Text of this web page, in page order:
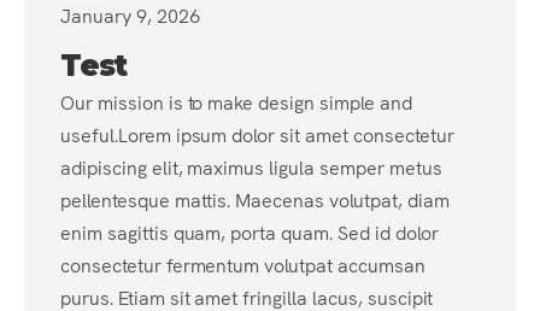
January 9, 2026
Test
Our mission is to make design simple and
useful.Lorem ipsum dolor sit amet consectetur
adipiscing elit, maximus ligula semper metus
pellentesque mattis. Maecenas volutpat, diam
enim sagittis quam, porta quam. Sed id dolor
consectetur fermentum volutpat accumsan
purus. Etiam sit amet fringilla lacus, suscipit